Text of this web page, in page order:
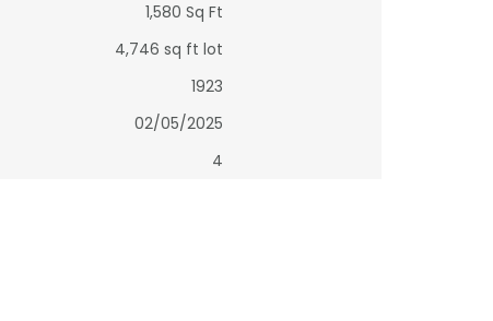
1,580 Sq Ft
4,746 sq ft lot
1923
02/05/2025
4